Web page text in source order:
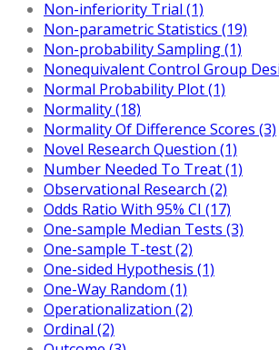
Non-inferiority Trial (1)
Non-parametric Statistics (19)
Non-probability Sampling (1)
Nonequivalent Control Group
Normal Probability Plot (1)
Normality (18)
Normality Of Difference Scores (3)
Novel Research Question (1)
Number Needed To Treat (1)
Observational Research (2)
Odds Ratio With 95% CI (17)
One-sample Median Tests (3)
One-sample T-test (2)
One-sided Hypothesis (1)
One-Way Random (1)
Operationalization (2)
Ordinal (2)